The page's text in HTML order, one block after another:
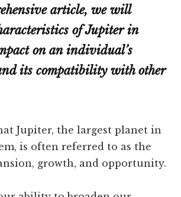
article, we will
of Jupiter in
on an individual’s
its compatibility with other
Jupiter, the largest planet in
is often referred to as the
growth, and opportunity.